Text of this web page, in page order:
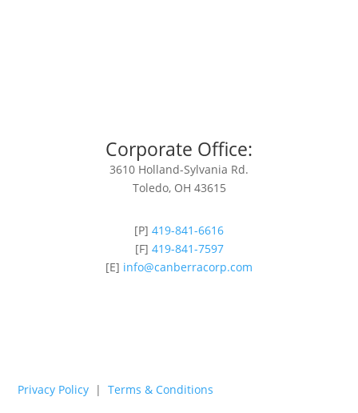
Corporate Office:
3610 Holland-Sylvania Rd.
Toledo, OH 43615
[P] 419-841-6616
[F] 419-841-7597
[E] info@canberracorp.com
Privacy Policy |Terms & Conditions